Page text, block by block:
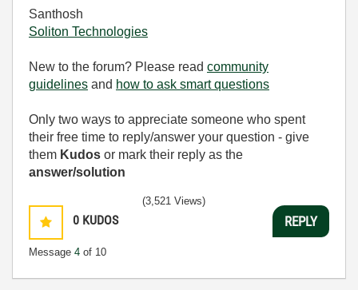
Santhosh
Soliton Technologies
New to the forum? Please read community
guidelines and how to ask smart questions
Only two ways to appreciate someone who spent
their free time to reply/answer your question - give
them Kudos or mark their reply as the
answer/solution
0 KUDOS
Message 4 of 10
(3,521 Views)
REPLY